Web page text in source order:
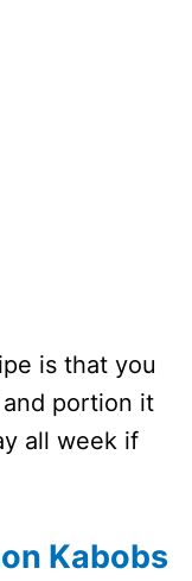
is that you
portion it
all week if
Kabobs